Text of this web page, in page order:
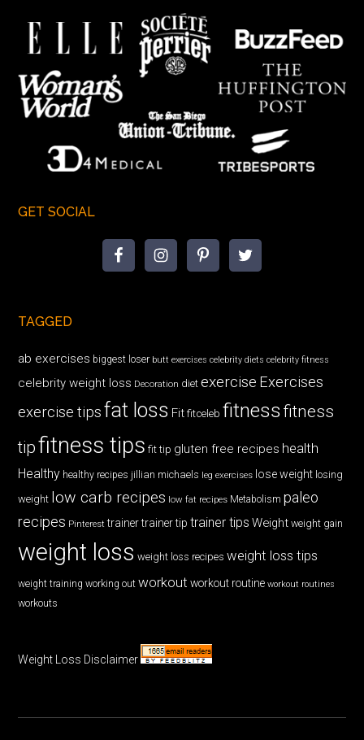
GET SOCIAL
TAGGED
ab exercises biggest loser butt exercises celebrity diets celebrity fitness
celebrity weight loss Decoration diet exercise Exercises
exercise tips fat loss Fit fitceleb fitnessfitness
tipfitness tips fit tip gluten free recipes health
Healthy healthy recipes jillian michaels leg exercises lose weight losing
weight low carb recipes low fat recipes Metabolism paleo
recipes Pinterest trainer trainer tip trainer tips Weight weight gain
weight loss weight loss recipes weight loss tips
weight training working out workout workout routine workout routines
workouts
Weight Loss Disclaimer